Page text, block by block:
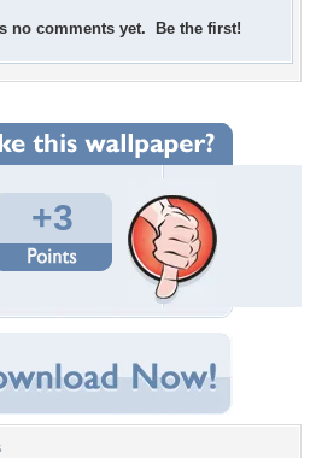
no comments yet. Be the first!
+3